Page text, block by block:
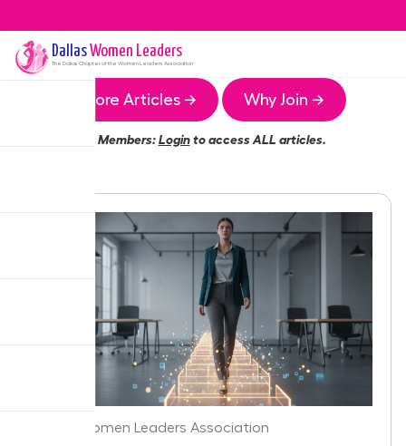
DallasWomen Leaders
The Dallas Chapter of the Women Leaders Association
More Articles → Why Join →
Members:Loginto access ALL articles.
Dallas Women Leaders Association